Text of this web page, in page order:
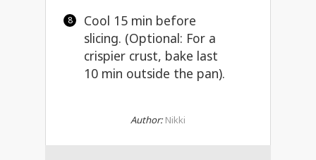
Cool 15 min before
slicing. (Optional: For a
crispier crust, bake last
10 min outside the pan).
Author: Nikki